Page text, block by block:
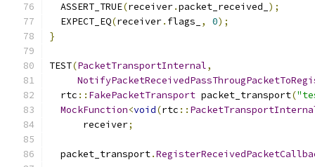
  ASSERT_TRUE
(receiver.packet_received_ );
  EXPECT_EQ
(receiver. flags_ , 0);
}
TEST(PacketTransportInternal,
  rtc
:: FakePacketTransport packet_transport(
MockFunction<void(rtc ::
      receiver
;
  packet_transport
.